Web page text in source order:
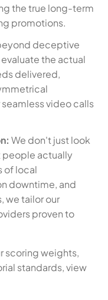
the true long-term
promotions.
deceptive
the actual
delivered,
video calls
We don't just look
people actually
of local
downtime, and
we tailor our
proven to
scoring weights,
standards, view